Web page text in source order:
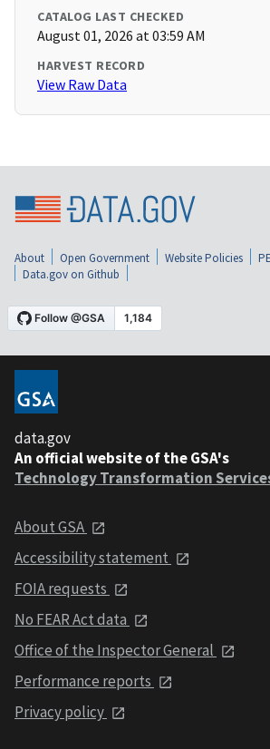
CATALOG LAST CHECKED
August 01, 2026 at 03:59 AM
HARVEST RECORD
View Raw Data
About Open Government Website Policies
Data.gov on Github
data.gov
An official website of the GSA's
Technology Transformation
About GSA
Accessibility statement
FOIA requests
No FEAR Act data
Office of the Inspector General
Performance reports
Privacy policy